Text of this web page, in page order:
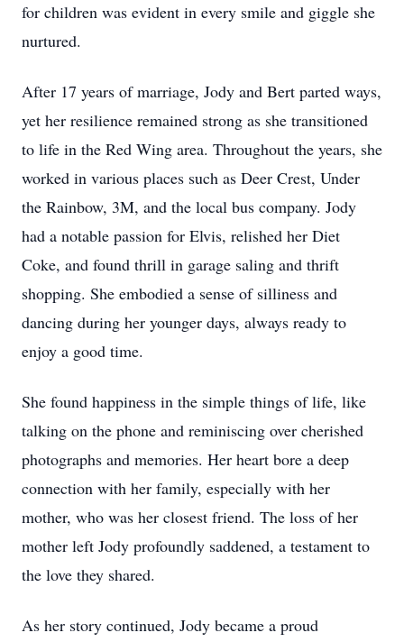
for children was evident in every smile and giggle she
nurtured.
After 17 years of marriage, Jody and Bert parted ways,
yet her resilience remained strong as she transitioned
to life in the Red Wing area. Throughout the years, she
worked in various places such as Deer Crest, Under
the Rainbow, 3M, and the local bus company. Jody
had a notable passion for Elvis, relished her Diet
Coke, and found thrill in garage saling and thrift
shopping. She embodied a sense of silliness and
dancing during her younger days, always ready to
enjoy a good time.
She found happiness in the simple things of life, like
talking on the phone and reminiscing over cherished
photographs and memories. Her heart bore a deep
connection with her family, especially with her
mother, who was her closest friend. The loss of her
mother left Jody profoundly saddened, a testament to
the love they shared.
As her story continued, Jody became a proud